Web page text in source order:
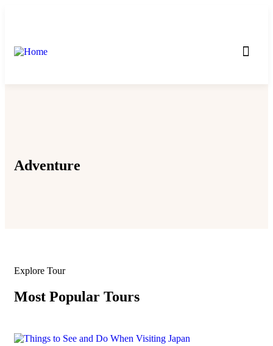
Adventure
Explore Tour
Most Popular Tours